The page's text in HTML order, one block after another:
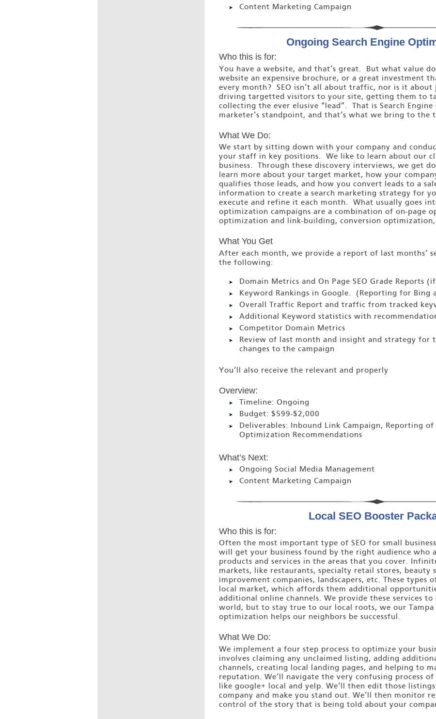
Content Marketing Campaign
Ongoing Search Engine
Who this is for:
You have a website, and that’s great. But what value
website an expensive brochure, or a great investment
every month? SEO isn’t all about traffic, nor is it about
driving targetted visitors to your site, getting them to
collecting the ever elusive “lead”. That is Search
marketer’s standpoint, and that’s what we bring to the
What We Do:
We start by sitting down with your company and
your staff in key positions. We like to learn about our
business. Through these discovery interviews, we get
learn more about your target market, how your
qualifies those leads, and how you convert leads to a
information to create a search marketing strategy for
execute and refine it each month. What usually goes
optimization campaigns are a combination of on-page
optimization and link-building, conversion optimization,
What You Get
After each month, we provide a report of last months’
the following:
Domain Metrics and On Page SEO Grade Reports
Keyword Rankings in Google. (Reporting for Bing
Overall Traffic Report and traffic from tracked
Additional Keyword statistics with
Competitor Domain Metrics
Review of last month and insight and strategy for
changes to the campaign
You’ll also receive the relevant and properly
Overview:
Timeline: Ongoing
Budget: $599-$2,000
Deliverables:
Inbound Link Campaign, Reporting
Optimization Recommendations
What’s Next:
Ongoing Social Media Management
Content Marketing Campaign
Local SEO Booster
Who this is for:
Often the most important type of SEO for small
will get your business found by the right audience who
products and services in the areas that you cover.
markets, like restaurants, specialty retail stores, beauty
improvement companies, landscapers, etc. These types
local market, which affords them additional
additional online channels. We provide these services
world, but to stay true to our local roots, we our Tampa
optimization helps our neighbors be successful.
What We Do:
We implement a four step process to optimize your
involves claiming any unclaimed listing, adding
channels, creating local landing pages, and helping to
reputation. We’ll navigate the very confusing process
like google+ local and yelp. We’ll then edit those
company and make you stand out. We’ll then monitor
control of the story that is being told about your